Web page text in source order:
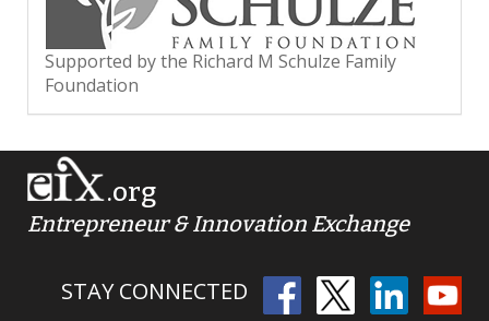
Supported by the Richard M Schulze Family
Foundation
.org
Entrepreneur & Innovation Exchange
STAY CONNECTED